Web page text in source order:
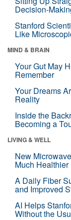
Decision-
Stanford
Like
MIND & BRAIN
Your Gut May
Remember
Your Dreams
Reality
Inside the
Becoming a
LIVING & WELL
New
Much Healthier
A Daily Fiber
and Improved
AI Helps
Without the